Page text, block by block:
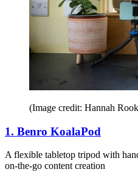
(Image credit: Hannah
1. Benro KoalaPod
A flexible tabletop tripod with
on-the-go content creation